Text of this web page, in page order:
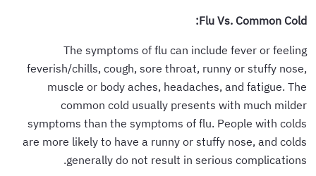
Flu Vs. Common Cold:
The symptoms of flu can include fever or feeling
feverish/chills, cough, sore throat, runny or stuffy nose,
muscle or body aches, headaches, and fatigue. The
common cold usually presents with much milder
symptoms than the symptoms of flu. People with colds
are more likely to have a runny or stuffy nose, and colds
generally do not result in serious complications.